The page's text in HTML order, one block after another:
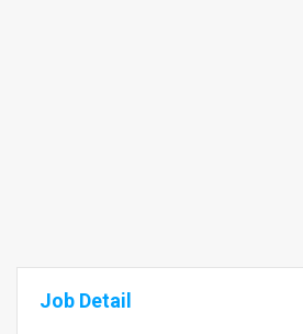
Job Detail